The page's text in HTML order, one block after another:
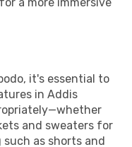
it's essential to
in Addis
and sweaters for
as shorts and